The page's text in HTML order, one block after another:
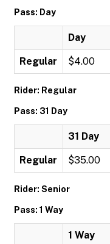
Pass: Day
Day
Regular $4.00
Rider: Regular
Pass: 31 Day
31 Day
Regular $35.00
Rider: Senior
Pass: 1 Way
1 Way